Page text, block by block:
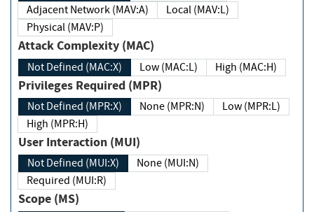
Adjacent Network (MAV:A)
Local (MAV:L)
Physical (MAV:P)
Attack Complexity (MAC)
Not Defined (MAC:X) Low (MAC:L) High (MAC:H)
Privileges Required (MPR)
Not Defined (MPR:X) None (MPR:N)
Low (MPR:L)
High (MPR:H)
User Interaction (MUI)
Not Defined (MUI:X)
None (MUI:N)
Required (MUI:R)
Scope (MS)